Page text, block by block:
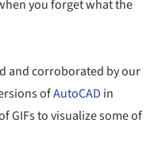
you forget what the
and corroborated by our
ofAutoCAD in
GIFs to visualize some of